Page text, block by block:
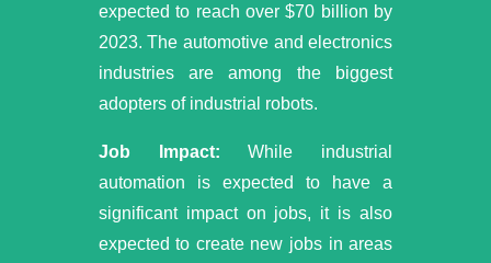
expected to reach over $70 billion by
2023. The automotive and electronics
industries are among the biggest
adopters of industrial robots.
Job Impact: While industrial
automation is expected to have a
significant impact on jobs, it is also
expected to create new jobs in areas